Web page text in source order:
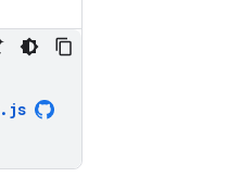
. js